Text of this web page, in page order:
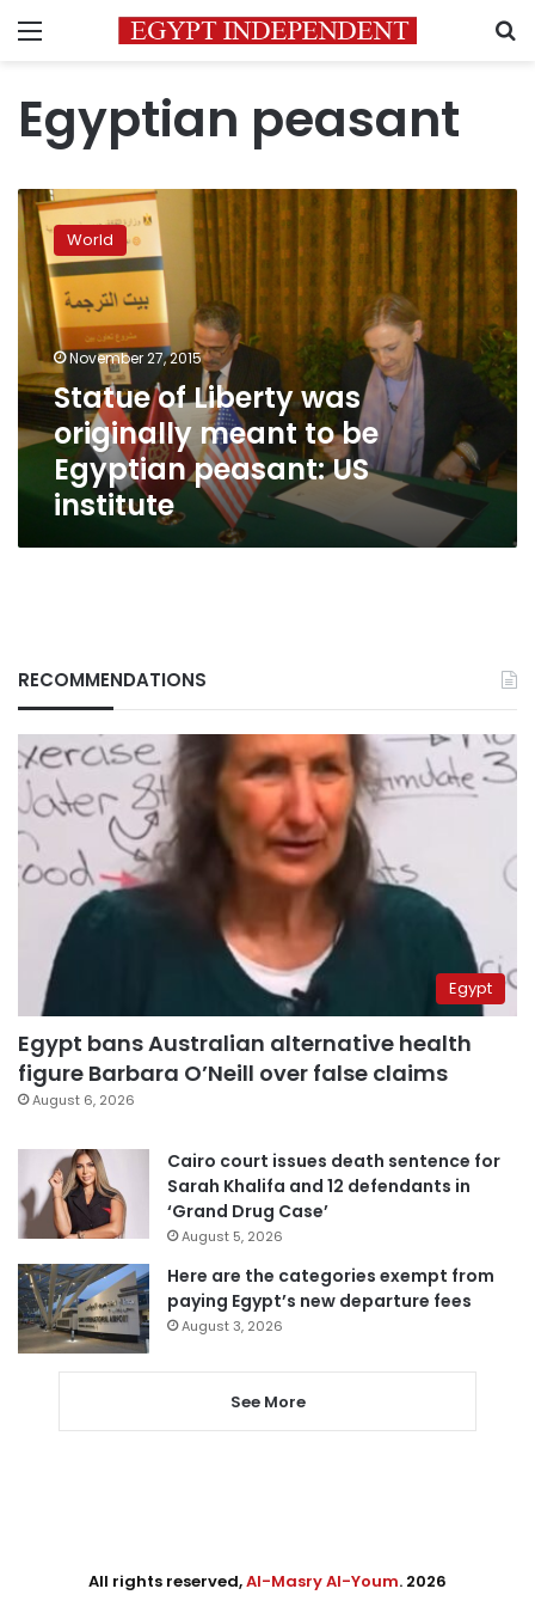
Menu
Egyptian peasant
Statue
of
Liberty
was
originally
meant
be
Egyptian
peasant:
US
institute
World
November 27, 2015
Statue of Liberty was
originally meant to be
Egyptian peasant: US
institute
RECOMMENDATIONS
Egypt
Egypt bans Australian alternative health
figure Barbara O’Neill over false claims
August 6, 2026
Cairo court issues death sentence for
Sarah Khalifa and 12 defendants in
‘Grand Drug Case’
August 5, 2026
Here are the categories exempt from
paying Egypt’s new departure fees
August 3, 2026
See More
All rights reserved,Al-Masry Al-Youm. 2026